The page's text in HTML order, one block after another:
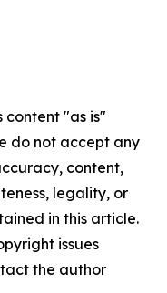
content "as is"
do not accept any
content,
legality, or
in this article.
issues
the author